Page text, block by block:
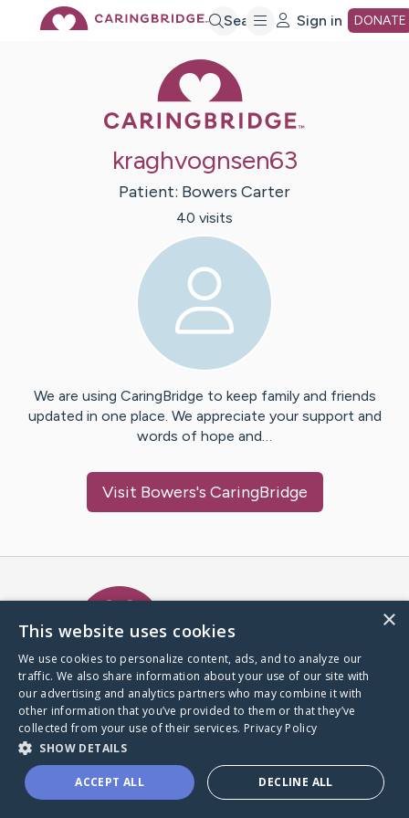
Search Sign in DONATE
kraghvognsen63
Patient: Bowers Carter
40 visits
We are using CaringBridge to keep family and friends
updated in one place. We appreciate your support and
words of hope and…
Visit Bowers's CaringBridge
A world where no one goes
through a health journey alone.
Donate to CaringBridge
×
This website uses cookies
We use cookies to personalize content, ads, and to analyze our
traffic. We also share information about your use of our site with
our advertising and analytics partners who may combine it with
other information that you’ve provided to them or that they’ve
collected from your use of their services. Privacy Policy
SHOW DETAILS
ACCEPT ALL DECLINE ALL